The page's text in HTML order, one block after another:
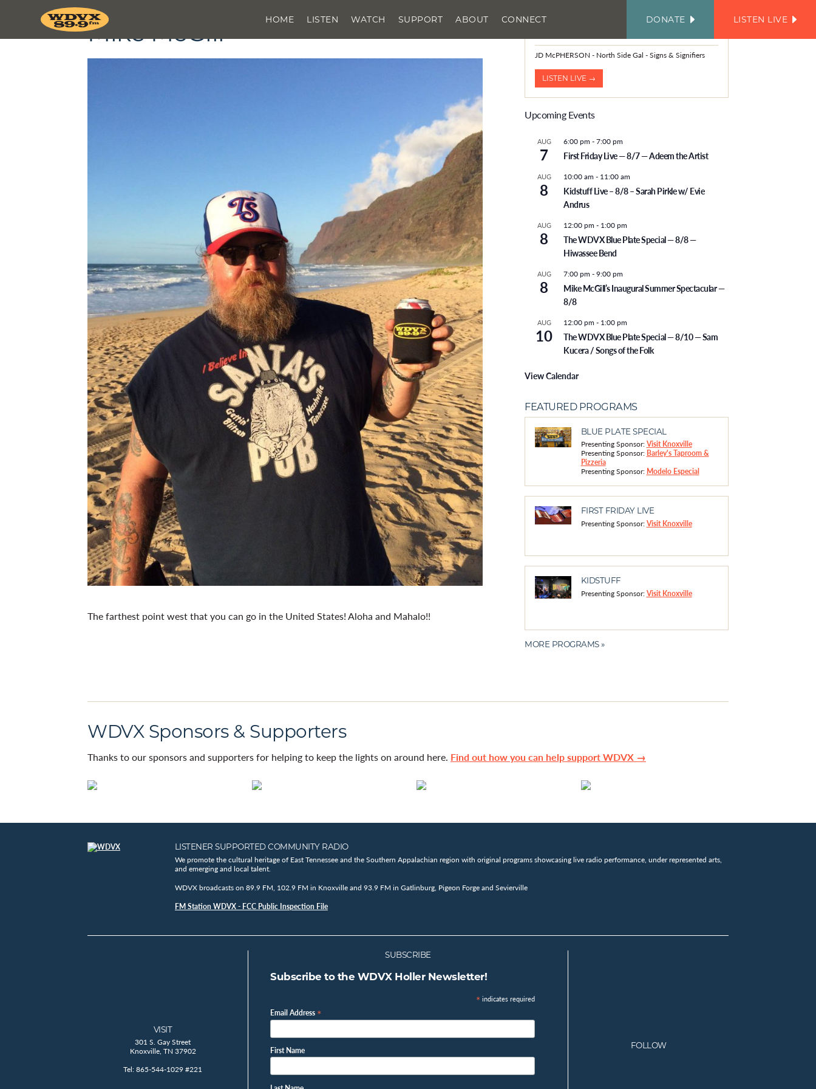
HOME LISTEN WATCH SUPPORT ABOUT CONNECT
EMAIL
LIST
DONATE LISTEN LIVE
Mike McGill
The farthest point west that you can go in the United States! Aloha and Mahalo!!
JD McPHERSON - North Side Gal - Signs & Signifiers
LISTEN LIVE →
Upcoming Events
AUG
7
6:00 pm -7:00 pm
First Friday Live — 8/7 — Adeem the Artist
AUG
8
10:00 am - 11:00 am
Kidstuff Live – 8/8 – Sarah Pirkle w/ Evie
Andrus
AUG
8
12:00 pm - 1:00 pm
The WDVX Blue Plate Special — 8/8 —
Hiwassee Bend
AUG
8
7:00 pm -9:00 pm
Mike McGill’s Inaugural Summer Spectacular —
8/8
AUG
10
12:00 pm - 1:00 pm
The WDVX Blue Plate Special — 8/10 — Sam
Kucera / Songs of the Folk
View Calendar
FEATURED PROGRAMS
BLUE PLATE SPECIAL
Presenting Sponsor:Visit Knoxville
Presenting Sponsor: Barley's Taproom &
Pizzeria
Presenting Sponsor: Modelo Especial
FIRST FRIDAY LIVE
Presenting Sponsor:Visit Knoxville
KIDSTUFF
Presenting Sponsor:Visit Knoxville
MORE PROGRAMS »
WDVX Sponsors & Supporters
Thanks to our sponsors and supporters for helping to keep the lights on around here. Find out how you can help support WDVX →
LISTENER SUPPORTED COMMUNITY RADIO
We promote the cultural heritage of East Tennessee and the Southern Appalachian region with original programs showcasing live radio performance, under represented arts,
and emerging and local talent.
WDVX broadcasts on 89.9 FM, 102.9 FM in Knoxville and 93.9 FM in Gatlinburg, Pigeon Forge and Sevierville
FM Station WDVX - FCC Public Inspection File
VISIT
301 S. Gay Street
Knoxville, TN 37902
Tel: 865-544-1029 #221
SUBSCRIBE
Subscribe to the WDVX Holler Newsletter!
* indicates required
Email Address *
First Name
FOLLOW